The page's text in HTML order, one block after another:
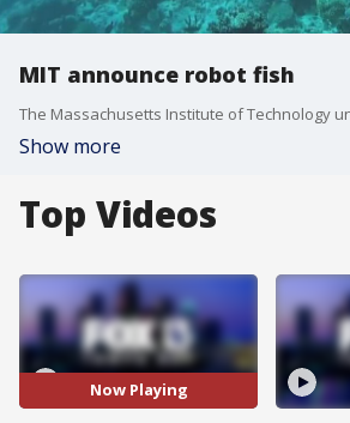
MIT announce robot fish
Show more
Top Videos
Now Playing